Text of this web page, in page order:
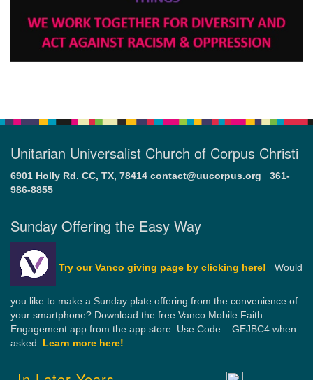
Unitarian Universalist Church of Corpus Christi
6901 Holly Rd. CC, TX, 78414 contact@uucorpus.org
361-
986-8855
Sunday Offering the Easy Way
Try our Vanco giving page by clicking here! Would
you like to make a Sunday plate offering from the convenience of
your smartphone? Download the free Vanco Mobile Faith
Engagement app from the app store. Use Code – GEJBC4 when
asked. Learn more here!